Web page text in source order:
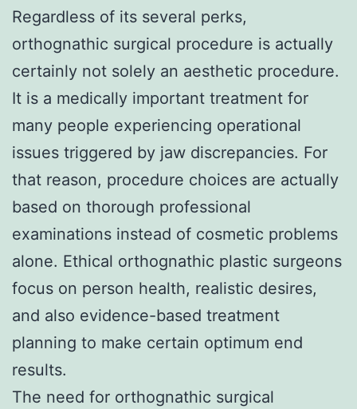
Regardless of its several perks,
orthognathic surgical procedure is actually
certainly not solely an aesthetic procedure.
It is a medically important treatment for
many people experiencing operational
issues triggered by jaw discrepancies. For
that reason, procedure choices are actually
based on thorough professional
examinations instead of cosmetic problems
alone. Ethical orthognathic plastic surgeons
focus on person health, realistic desires,
and also evidence-based treatment
planning to make certain optimum end
results.
The need for orthognathic surgical